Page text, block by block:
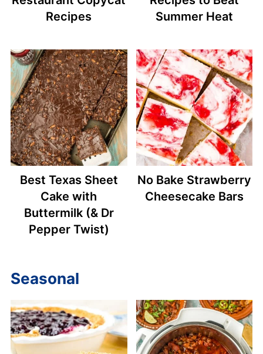
Recipes
Summer Heat
Best Texas Sheet
Cake with
Buttermilk (& Dr
Pepper Twist)
No Bake Strawberry
Cheesecake Bars
Seasonal